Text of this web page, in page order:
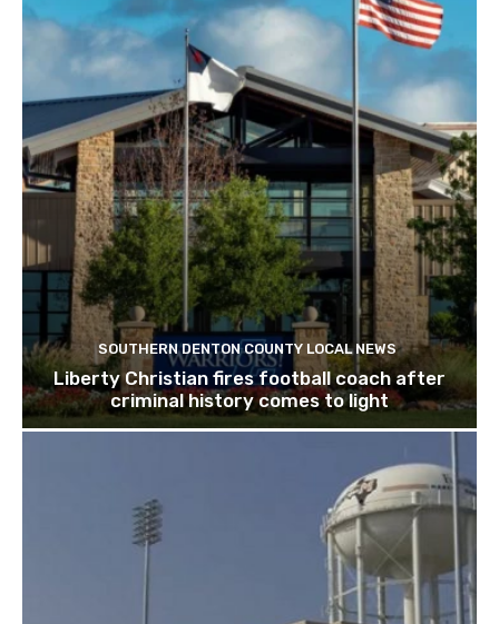
SOUTHERN DENTON COUNTY LOCAL NEWS
Liberty Christian fires football coach after
criminal history comes to light